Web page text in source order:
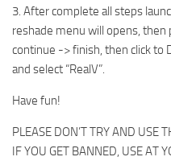
3. After complete all steps
reshade menu will opens,
continue -> finish, then click to
and select “RealV”.
Have fun!
PLEASE DON’T TRY AND USE
IF YOU GET BANNED, USE AT